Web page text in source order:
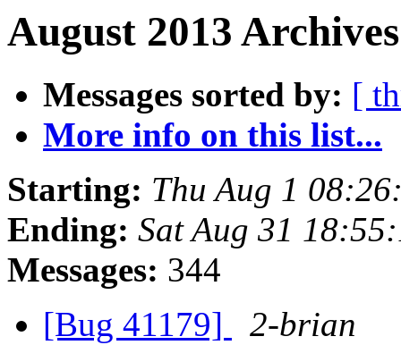
August 2013
Messages sorted by: [
More info on this list...
Starting: Thu Aug 1
Ending: Sat Aug 31
Messages: 344
[Bug 41179]
2-brian